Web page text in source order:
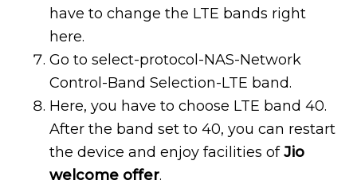
have to change the LTE bands right
here.
Go to select-protocol-NAS-Network
Control-Band Selection-LTE band.
Here, you have to choose LTE band 40.
After the band set to 40, you can restart
the device and enjoy facilities ofJio
welcome offer.